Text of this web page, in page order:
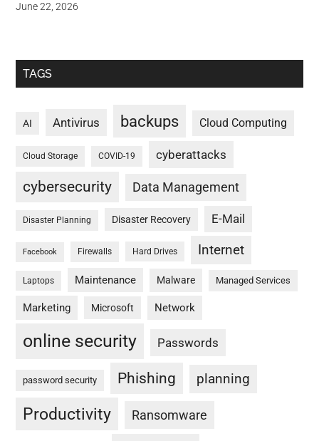
June 22, 2026
TAGS
AI Antivirus backups Cloud Computing
Cloud Storage COVID-19 cyberattacks
cybersecurity Data Management
Disaster Planning Disaster Recovery E-Mail
Facebook Firewalls Hard Drives Internet
Laptops Maintenance Malware Managed Services
Marketing Microsoft Network
online security Passwords
password security Phishing planning
Productivity Ransomware